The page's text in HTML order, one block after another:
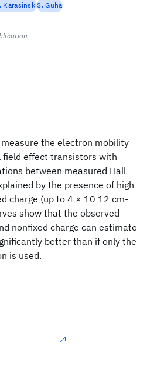
the electron mobility
field effect transistors with
between measured Hall
by the presence of high
charge (up to 4 × 10 12 cm-
show that the observed
nonfixed charge can estimate
better than if only the
is used.
KarasinskiS. Guha